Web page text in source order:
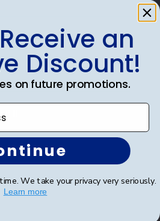
Prep School
Association
an
Discount!
on future promotions.
We take your privacy very seriously.
Learn more